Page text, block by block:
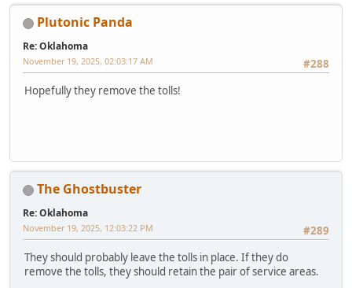
Plutonic Panda
Re: Oklahoma
#288
November 19, 2025, 02:03:17 AM
Hopefully they remove the tolls!
The Ghostbuster
Re: Oklahoma
#289
November 19, 2025, 12:03:22 PM
They should probably leave the tolls in place. If they do
remove the tolls, they should retain the pair of service areas.